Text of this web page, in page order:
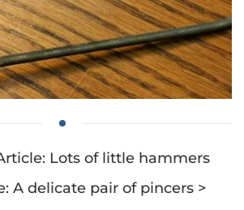
Lots of little hammers
A delicate pair of pincers >